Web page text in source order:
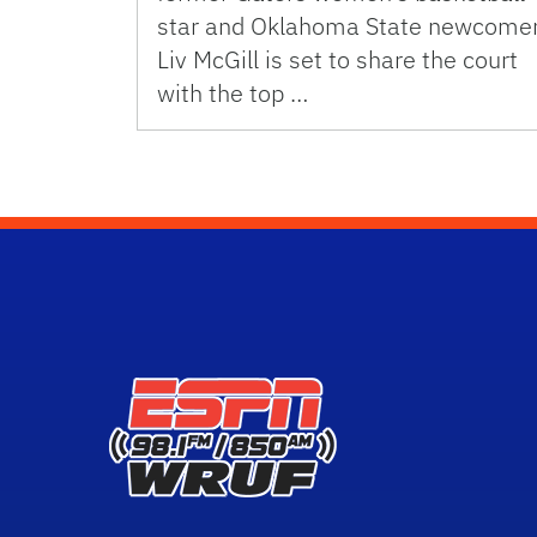
star and Oklahoma State
Liv McGill is set to share the court
with the top …